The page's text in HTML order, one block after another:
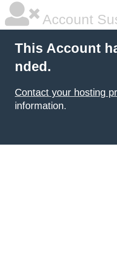
Account
This Account
nded.
Contact your hosting
information.